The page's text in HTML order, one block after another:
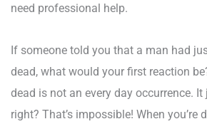
need professional help.
If someone told you that a man had
dead, what would your first reaction
dead is not an every day occurrence. It
right? That’s impossible! When you’re